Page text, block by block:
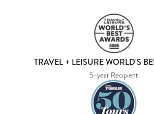
TRAVEL + LEISURE WORLD'S
5-year Recipient